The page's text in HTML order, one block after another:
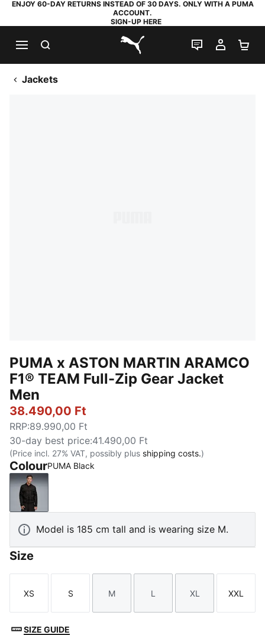
ENJOY 60-DAY RETURNS INSTEAD OF 30 DAYS. ONLY WITH A PUMA
ACCOUNT.
SIGN-UP HERE
PUMA.com
LIVE CHAT
MY
Jackets
PUMA x ASTON MARTIN ARAMCO
F1® TEAM Full-Zip Gear Jacket
Men
38.490,00 Ft
RRP:89.990,00 Ft
30-day best price:41.490,00 Ft
(Price incl. 27% VAT, possibly plus shipping costs.)
ColourPUMA Black
PUMA Black
Model is 185 cm tall and is wearing size M.
Size
Size
XS
Size
S
Size
M
Size
L
Size
XL
Size
XXL
SIZE GUIDE